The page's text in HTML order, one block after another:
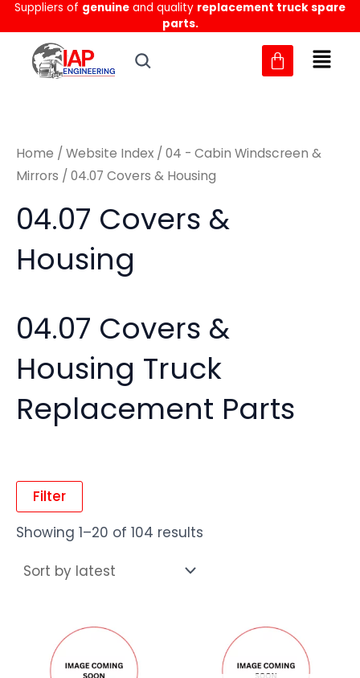
Skip
to
content
Suppliers of genuine and quality replacement truck spare
parts.
MM
Home / Website Index / 04 - Cabin Windscreen &
Mirrors / 04.07 Covers & Housing
04.07 Covers &
Housing
04.07 Covers &
Housing Truck
Replacement Parts
Filter
Showing 1–20 of 104 results
Sorted
by
latest